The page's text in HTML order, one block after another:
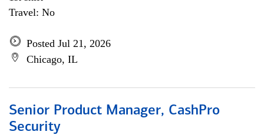
Travel: No
Posted Jul 21, 2026
Chicago, IL
Senior Product Manager, CashPro
Security